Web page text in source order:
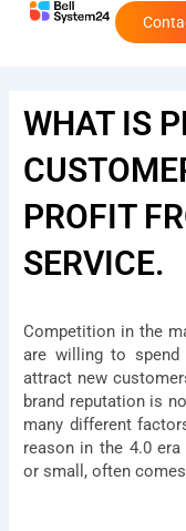
Skip
WHAT IS
PROFIT
SERVICE.
Competition in the
are willing to
attract new
brand reputation is
many different
reason in the 4.0
or small, often